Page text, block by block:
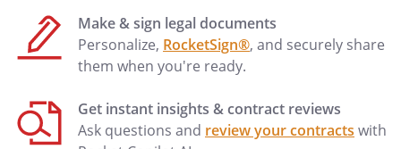
Make & sign legal documents
Personalize, RocketSign®, and securely share
them when you're ready.
Get instant insights & contract reviews
Ask questions and review your contracts with